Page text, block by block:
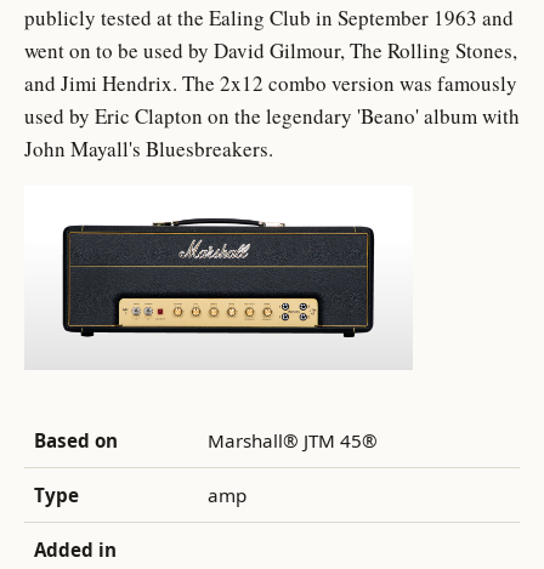
publicly tested at the Ealing Club in September 1963 and
went on to be used by David Gilmour, The Rolling Stones,
and Jimi Hendrix. The 2x12 combo version was famously
used by Eric Clapton on the legendary 'Beano' album with
John Mayall's Bluesbreakers.
Based on Marshall® JTM 45®
Type amp
Added in